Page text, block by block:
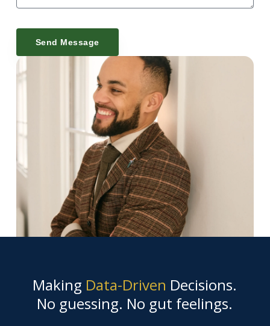
Send Message
Making Data-Driven Decisions.
No guessing. No gut feelings.